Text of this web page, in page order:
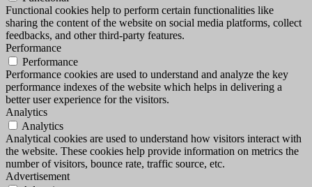
Functional cookies help to perform certain functionalities like
sharing the content of the website on social media platforms, collect
feedbacks, and other third-party features.
Performance
Performance
Performance cookies are used to understand and analyze the key
performance indexes of the website which helps in delivering a
better user experience for the visitors.
Analytics
Analytics
Analytical cookies are used to understand how visitors interact with
the website. These cookies help provide information on metrics the
number of visitors, bounce rate, traffic source, etc.
Advertisement